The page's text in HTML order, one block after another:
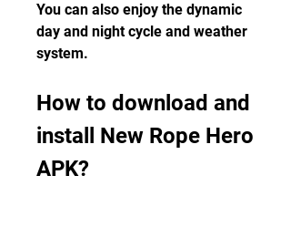
You can also enjoy the dynamic
day and night cycle and weather
system.
How to download and
install New Rope Hero
APK?